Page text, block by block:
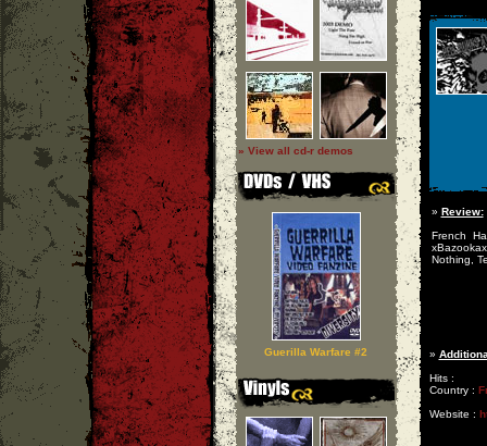
» View all cd-r demos
Guerilla Warfare #2
» Review:
French
Nothing,
»
Hits :
Country :
Website :